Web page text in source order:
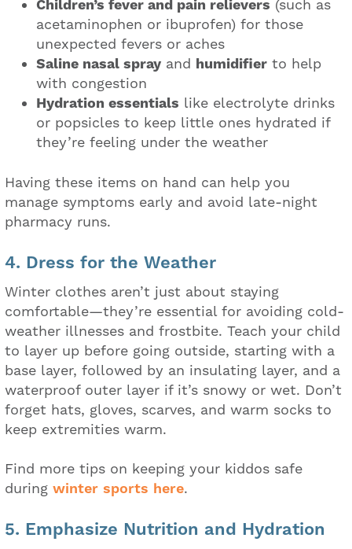
Children’s fever and pain relievers (such as
acetaminophen or ibuprofen) for those
unexpected fevers or aches
Saline nasal spray and humidifier to help
with congestion
Hydration essentials like electrolyte drinks
or popsicles to keep little ones hydrated if
they’re feeling under the weather
Having these items on hand can help you
manage symptoms early and avoid late-night
pharmacy runs.
4. Dress for the Weather
Winter clothes aren’t just about staying
comfortable—they’re essential for avoiding cold-
weather illnesses and frostbite. Teach your child
to layer up before going outside, starting with a
base layer, followed by an insulating layer, and a
waterproof outer layer if it’s snowy or wet. Don’t
forget hats, gloves, scarves, and warm socks to
keep extremities warm.
Find more tips on keeping your kiddos safe
during winter sports here.
5. Emphasize Nutrition and Hydration